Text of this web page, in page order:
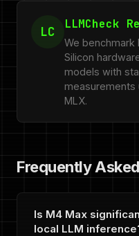
LC LLMCheck
We benchmark
Silicon
models with
measurements
MLX.
Frequently
Is M4 Max
local LLM